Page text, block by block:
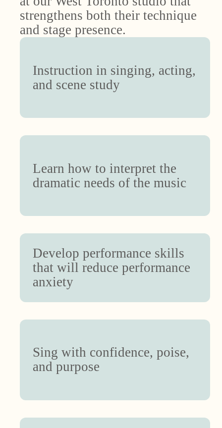
strengthens both their technique
and stage presence.
Instruction in singing, acting,
and scene study
Learn how to interpret the
dramatic needs of the music
Develop performance skills
that will reduce performance
anxiety
Sing with confidence, poise,
and purpose